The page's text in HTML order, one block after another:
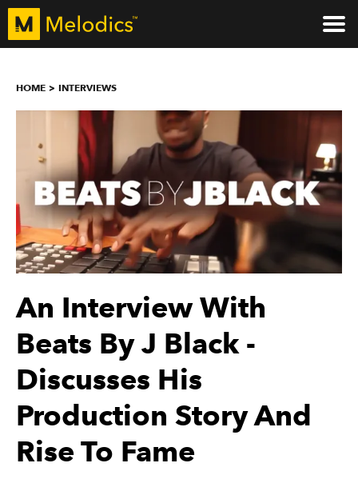
HOME INTERVIEWS
An Interview With
Beats By J Black -
Discusses His
Production Story And
Rise To Fame